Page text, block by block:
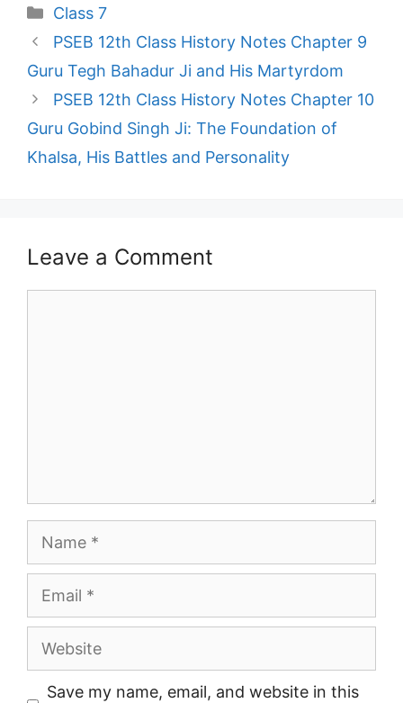
Categories
Class 7
PSEB 12th Class History Notes Chapter 9
Guru Tegh Bahadur Ji and His Martyrdom
PSEB 12th Class History Notes Chapter 10
Guru Gobind Singh Ji: The Foundation of
Khalsa, His Battles and Personality
Leave a Comment
Website
Save my name, email, and website in this